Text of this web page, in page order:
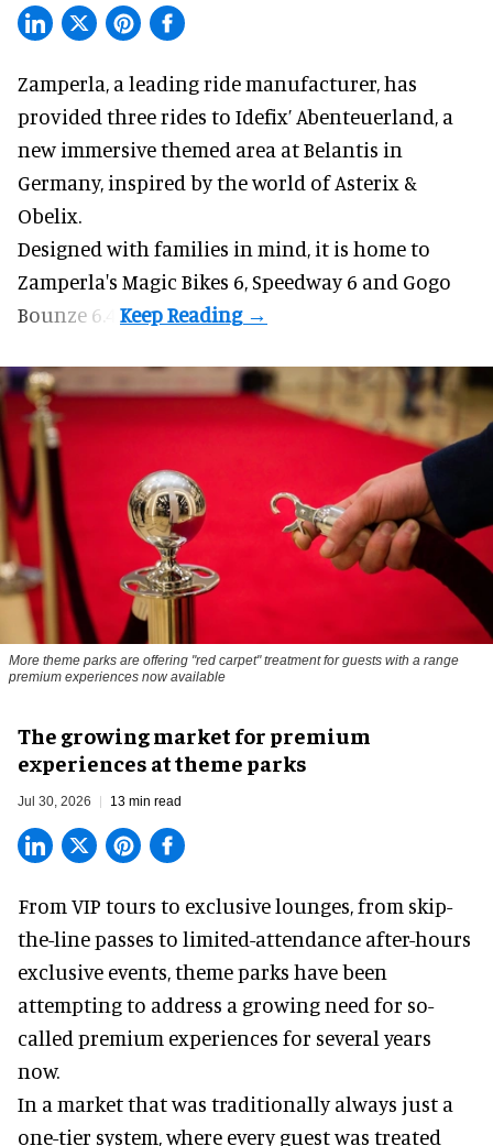
Zamperla, a leading ride manufacturer, has
provided three rides to Idefix’ Abenteuerland, a
new immersive themed area at Belantis in
Germany, inspired by the world of Asterix &
Obelix.
Designed with families in mind, it is home to
Zamperla's Magic Bikes 6, Speedway 6 and Gogo
Bounze 6.4.
More theme parks are offering "red carpet" treatment for guests with a range
premium experiences now available
The growing market for premium
experiences at theme parks
Jul 30, 2026 13 min read
From VIP tours to exclusive lounges, from skip-
the-line passes to limited-attendance after-hours
exclusive events, theme parks have been
attempting to address a growing need for so-
called premium experiences for several years
now.
In a market that was traditionally always just a
one-tier system, where every guest was treated